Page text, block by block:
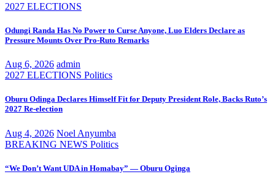
2027 ELECTIONS
Odungi Randa Has No Power to Curse Anyone, Luo Elders Declare as
Pressure Mounts Over Pro-Ruto Remarks
Aug 6, 2026 admin
2027 ELECTIONS Politics
Oburu Odinga Declares Himself Fit for Deputy President Role, Backs Ruto’s
2027 Re-election
Aug 4, 2026 Noel Anyumba
BREAKING NEWS Politics
“We Don’t Want UDA in Homabay” — Oburu Oginga